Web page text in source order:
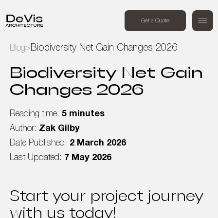
Get a Quote
+44 (0) 7494 162409
Order a free call
Home
Projects
Services
About Us
Contact Us
Blog>Biodiversity Net Gain Changes 2026
Biodiversity Net Gain
Changes 2026
Reading time: 5 minutes
Author: Zak Gilby
Date Published: 2 March 2026
Last Updated: 7 May 2026
Start your project journey
with us today!